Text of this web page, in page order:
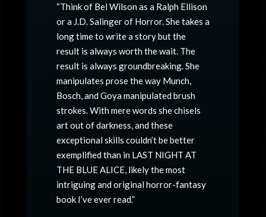
“Think of Bel Wilson as a Ralph Ellison
or a J.D. Salinger of Horror. She takes a
long time to write a story but the
result is always worth the wait. The
result is always groundbreaking. She
manipulates prose the way Munch,
Bosch, and Goya manipulated brush
strokes. With mere words she chisels
art out of darkness, and these
exceptional skills couldn’t be better
exemplified than in LAST NIGHT AT
THE BLUE ALICE, likely the most
intriguing and original horror-fantasy
book I’ve ever read.”